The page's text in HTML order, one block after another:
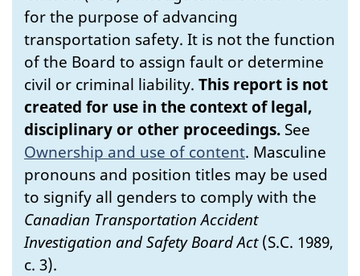
for the purpose of advancing
transportation safety. It is not the function
of the Board to assign fault or determine
civil or criminal liability. This report is not
created for use in the context of legal,
disciplinary or other proceedings. See
Ownership and use of content. Masculine
pronouns and position titles may be used
to signify all genders to comply with the
Canadian Transportation Accident
Investigation and Safety Board Act(S.C. 1989,
c. 3).